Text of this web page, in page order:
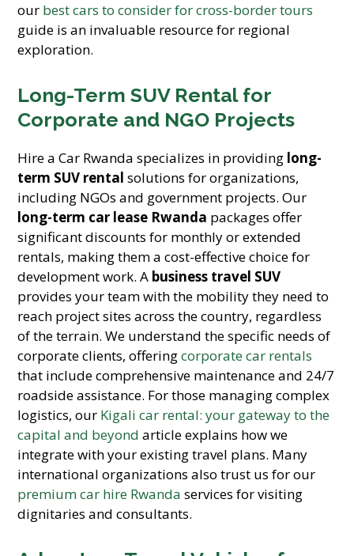
our best cars to consider for cross-border tours
guide is an invaluable resource for regional
exploration.
Long-Term SUV Rental for
Corporate and NGO Projects
Hire a Car Rwanda specializes in providing long-
term SUV rental solutions for organizations,
including NGOs and government projects. Our
long-term car lease Rwanda packages offer
significant discounts for monthly or extended
rentals, making them a cost-effective choice for
development work. A business travel SUV
provides your team with the mobility they need to
reach project sites across the country, regardless
of the terrain. We understand the specific needs of
corporate clients, offeringcorporate car rentals
that include comprehensive maintenance and 24/7
roadside assistance. For those managing complex
logistics, our Kigali car rental: your gateway to the
capital and beyond article explains how we
integrate with your existing travel plans. Many
international organizations also trust us for our
premium car hire Rwanda services for visiting
dignitaries and consultants.